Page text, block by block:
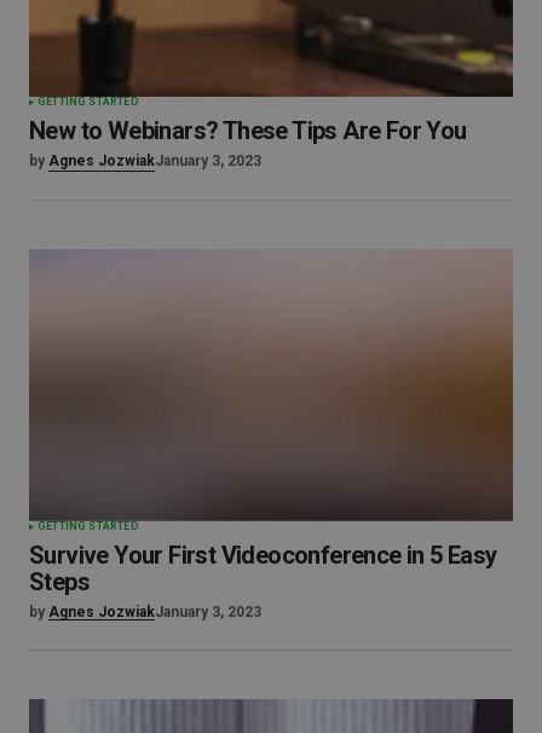
GETTING STARTED
New to Webinars? These Tips Are For You
by Agnes JozwiakJanuary 3, 2023
GETTING STARTED
Survive Your First Videoconference in 5 Easy
Steps
by Agnes JozwiakJanuary 3, 2023